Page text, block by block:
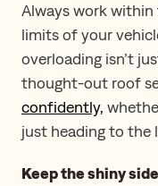
Always work
limits of your
overloading isn’t
thought-out roof
confidently,
just heading to the
Keep the shiny